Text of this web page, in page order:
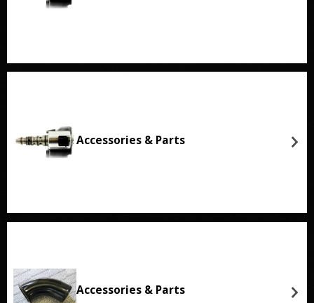
Accessories & Parts
Accessories & Parts